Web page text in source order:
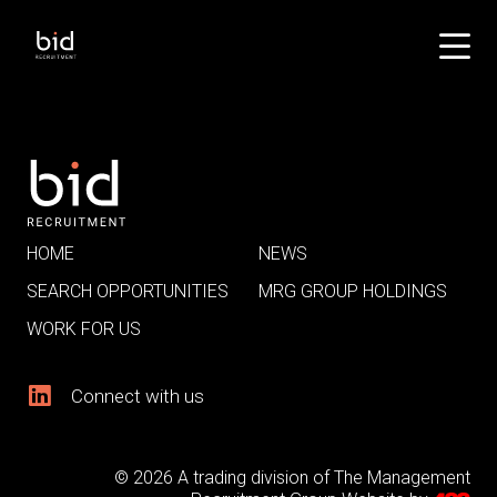
HOME
SEARCH OPPORTUNITIES
WORK FOR US
NEWS
MRG GROUP HOLDINGS
Connect with us
© 2026 A trading division of The Management